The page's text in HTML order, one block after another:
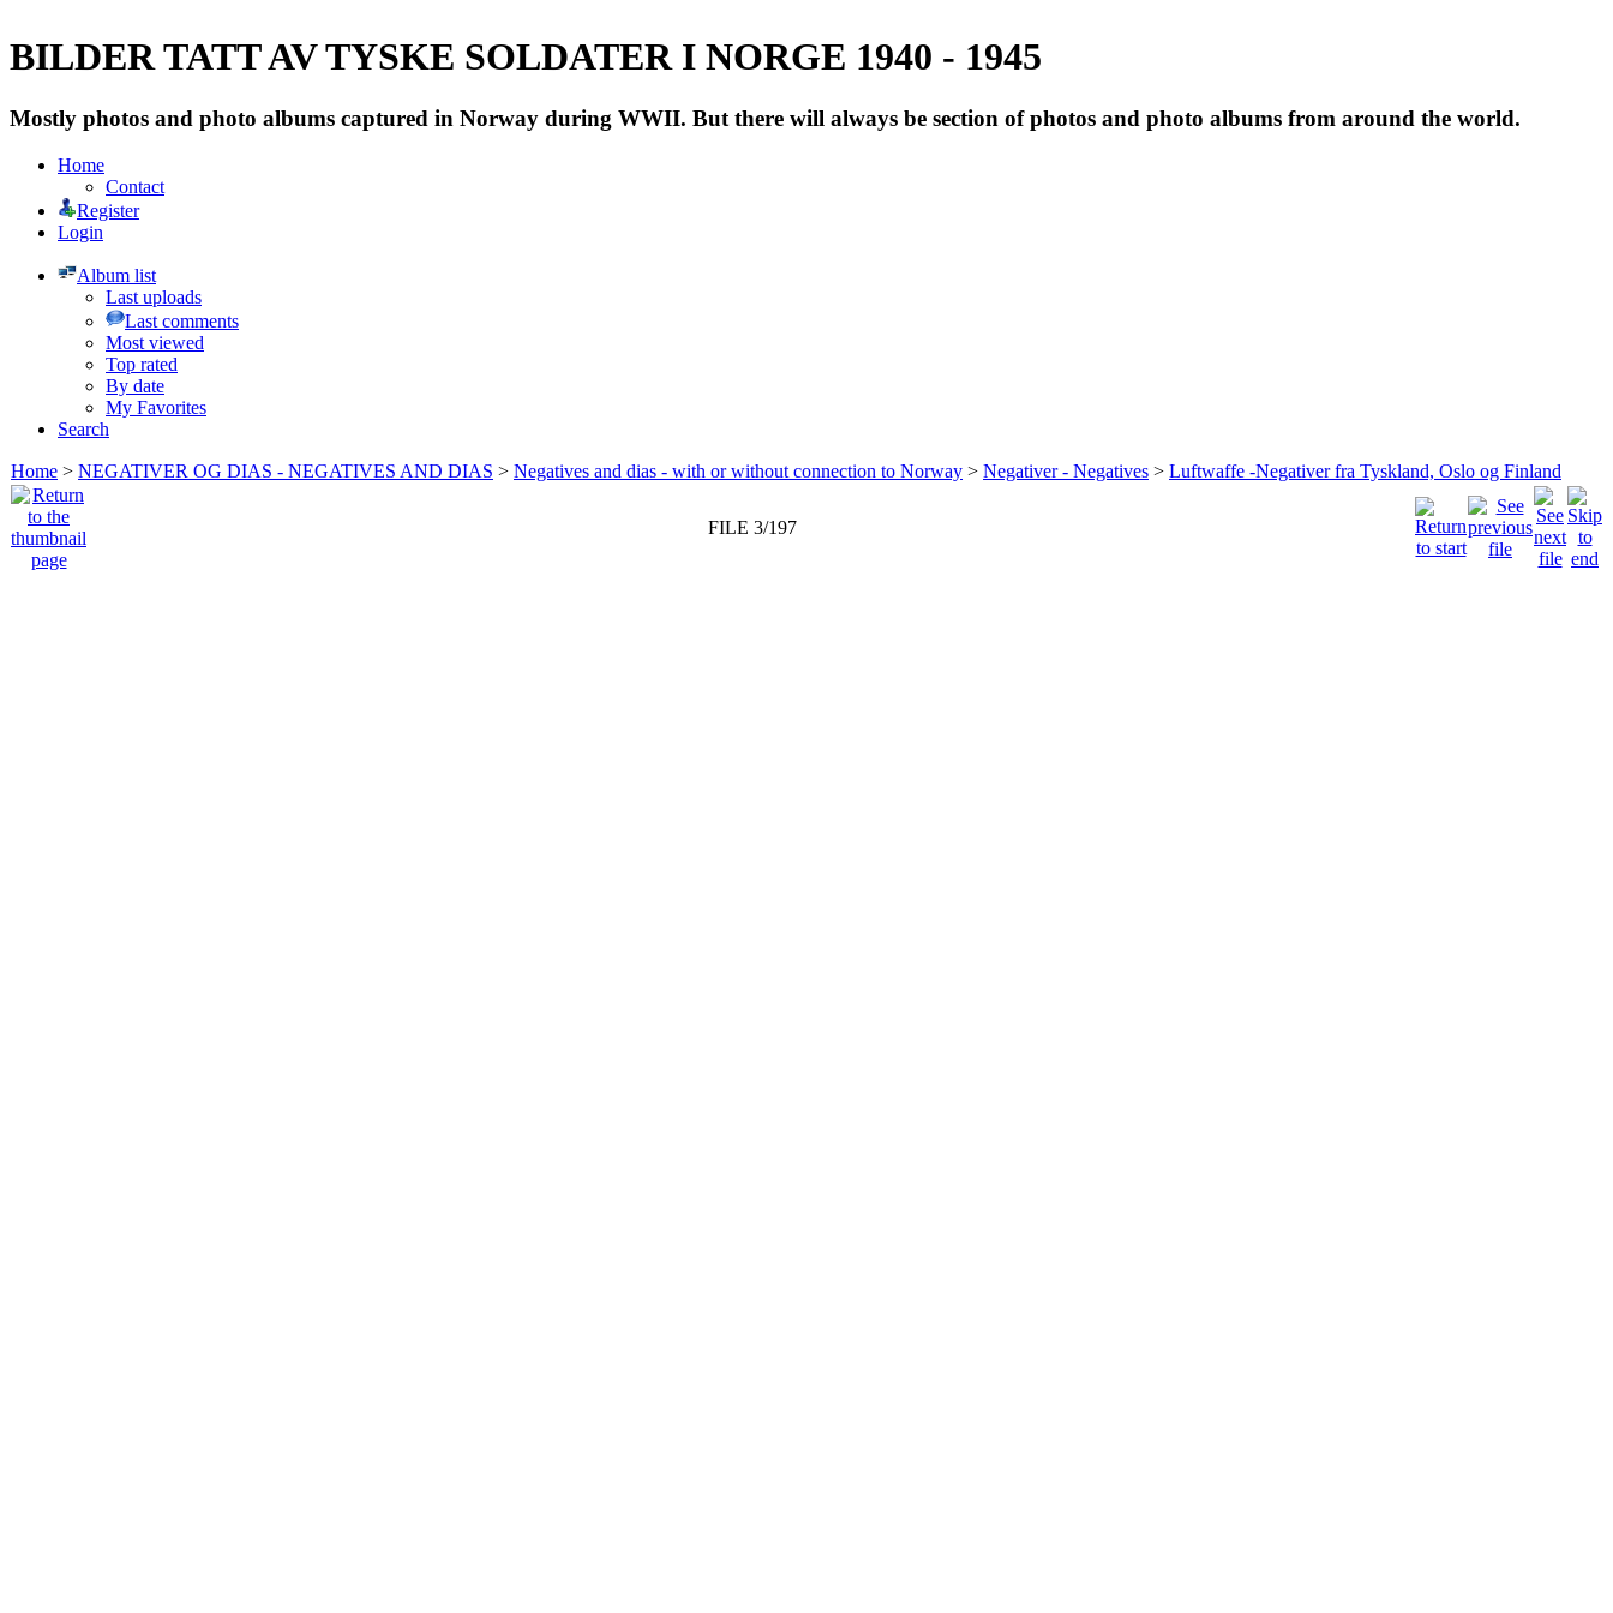
BILDER TATT AV TYSKE SOLDATER I NORGE 1940 - 1945
Mostly photos and photo albums captured in Norway during WWII. But there will always be section of photos and photo albums from around the world.
Home
Contact
Register
Login
Album list
Last uploads
Last comments
Most viewed
Top rated
By date
My Favorites
Search
Home > NEGATIVER OG DIAS - NEGATIVES AND DIAS > Negatives and dias - with or without connection to Norway > Negativer - Negatives > Luftwaffe -Negativer fra Tyskland, Oslo og Finland
FILE 3/197